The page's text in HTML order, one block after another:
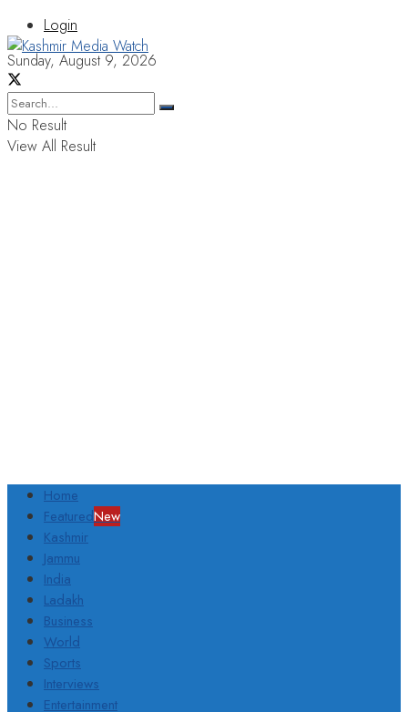
Login
Sunday, August 9, 2026
No Result
View All Result
Home
FeaturedNew
Kashmir
Jammu
India
Ladakh
Business
World
Sports
Interviews
Entertainment